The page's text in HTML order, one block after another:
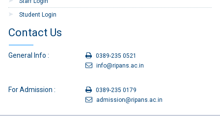
16
Application Form for
Medical Claims
Download
17 Indent Form
18
Application for Grant of
Festival Advance
Application
Student Login
Contact Us
General Info :
0389-235 0521
info@ripans.ac.in
For Admission :
0389-235 0179
admission@ripans.ac.in